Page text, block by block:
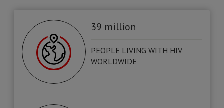
39 million
PEOPLE LIVING WITH HIV
WORLDWIDE